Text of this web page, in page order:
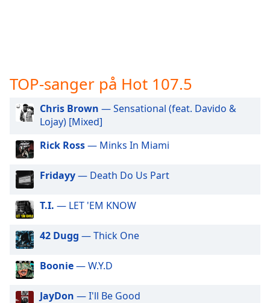
settings
opens
subtitles
settings
dialog
subtitles
off
selected
Track
in-
Picture
This
TOP-sanger på Hot 107.5
Chris Brown — Sensational (feat. Davido &
Lojay) [Mixed]
Rick Ross— Minks In Miami
Fridayy— Death Do Us Part
T.I. — LET 'EM KNOW
42 Dugg — Thick One
Boonie— W.Y.D
JayDon — I'll Be Good